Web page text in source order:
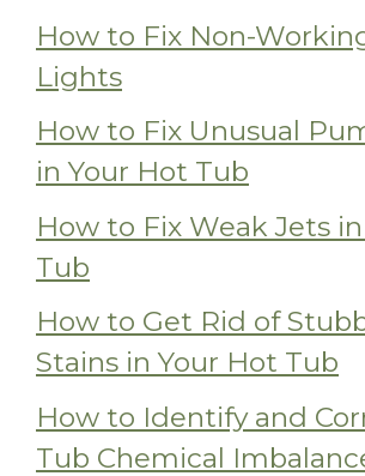
How to Fix Non-
Lights
How to Fix Unusual
in Your Hot Tub
How to Fix Weak Jets
Tub
How to Get Rid of
Stains in Your Hot Tub
How to Identify and
Tub Chemical